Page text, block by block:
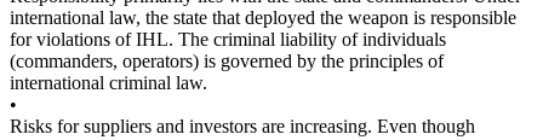
international law, the state that deployed the weapon is responsible
for violations of IHL. The criminal liability of individuals
(commanders, operators) is governed by the principles of
international criminal law.
•
Risks for suppliers and investors are increasing. Even though